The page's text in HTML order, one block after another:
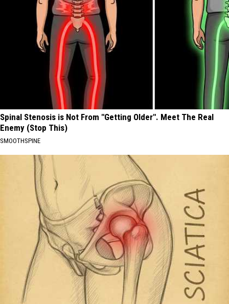
Spinal Stenosis is Not From "Getting Older". Meet The Real
Enemy (Stop This)
SMOOTHSPINE